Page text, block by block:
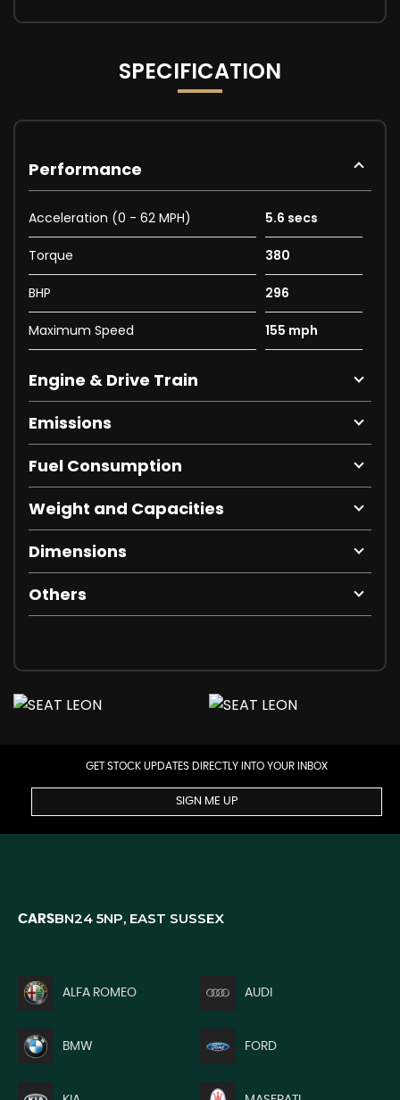
SPECIFICATION
Performance
Acceleration (0 - 62 MPH) 5.6 secs
Torque 380
BHP 296
Maximum Speed 155 mph
Engine & Drive Train
Emissions
Fuel Consumption
Weight and Capacities
Dimensions
Others
GET STOCK UPDATES DIRECTLY INTO YOUR INBOX
SIGN ME UP
CARSBN24 5NP, EAST SUSSEX
ALFA ROMEO AUDI
BMW FORD